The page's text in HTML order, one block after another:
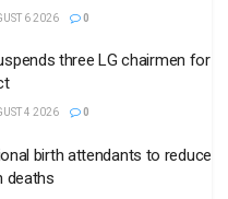
6 2026 0
three LG chairmen for
4 2026 0
birth attendants to reduce
deaths